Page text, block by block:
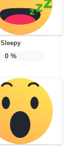
Sleepy
0%